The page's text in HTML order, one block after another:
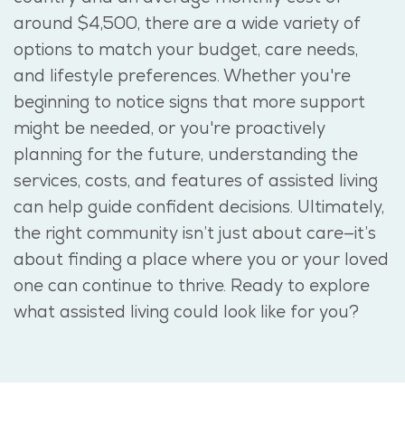
around $4,500, there are a wide variety of
options to match your budget, care needs,
and lifestyle preferences. Whether you're
beginning to notice signs that more support
might be needed, or you're proactively
planning for the future, understanding the
services, costs, and features of assisted living
can help guide confident decisions. Ultimately,
the right community isn’t just about care—it’s
about finding a place where you or your loved
one can continue to thrive. Ready to explore
what assisted living could look like for you?